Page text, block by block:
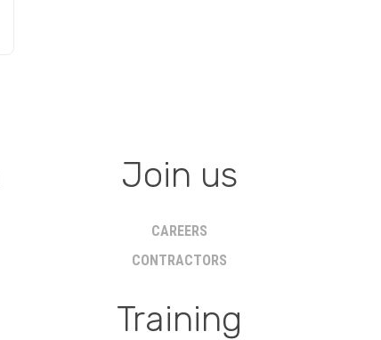
Join us
CAREERS
CONTRACTORS
Training